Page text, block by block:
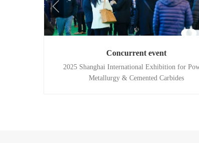
Concurrent event
2025 Shanghai International Exhibition for
Metallurgy & Cemented Carbides